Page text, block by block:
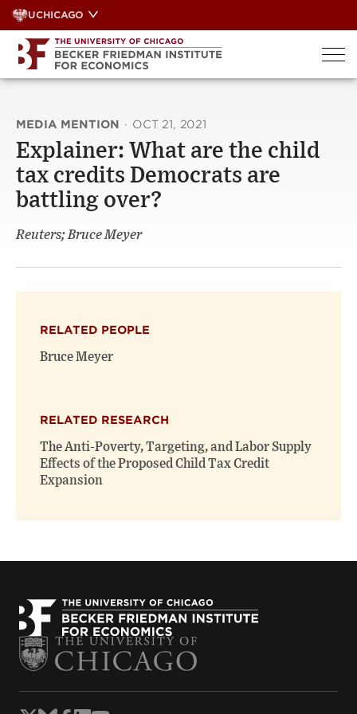
Skip
to
content
UCHICAGO
MEDIA MENTION · OCT 21, 2021
Explainer: What are the child
tax credits Democrats are
battling over?
Reuters; Bruce Meyer
RELATED PEOPLE
Bruce Meyer
RELATED RESEARCH
The Anti-Poverty, Targeting, and Labor Supply
Effects of the Proposed Child Tax Credit
Expansion